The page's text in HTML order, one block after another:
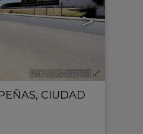
>
Ref. MLS-557961 🔗
, CIUDAD